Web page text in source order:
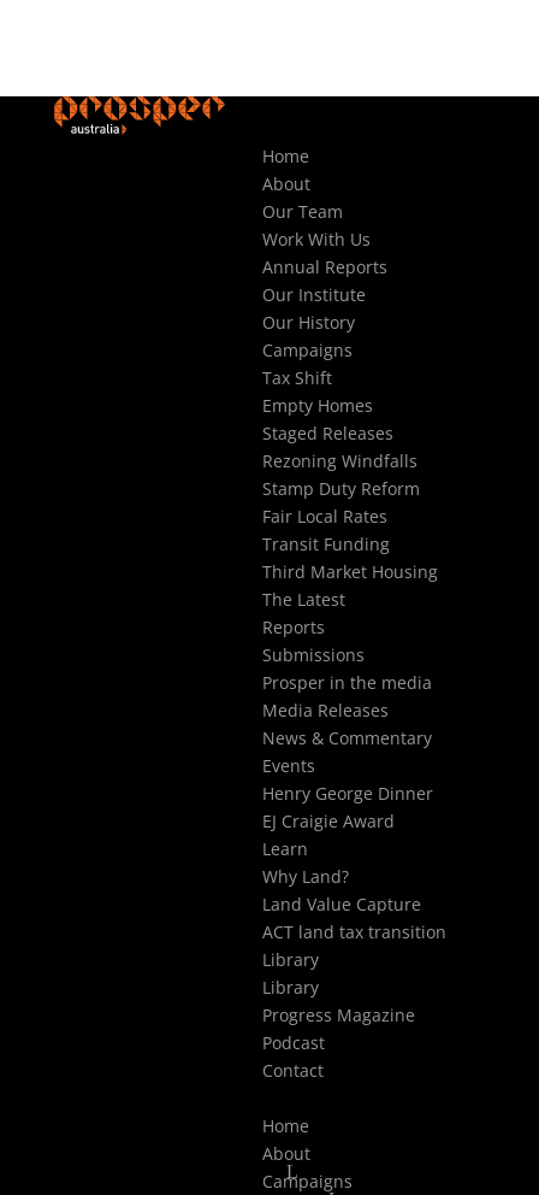
Home
About
Our Team
Work With Us
Annual Reports
Our Institute
Our History
Campaigns
Tax Shift
Empty Homes
Staged Releases
Rezoning Windfalls
Stamp Duty Reform
Fair Local Rates
Transit Funding
Third Market Housing
The Latest
Reports
Submissions
Prosper in the media
Media Releases
News & Commentary
Events
Henry George Dinner
EJ Craigie Award
Learn
Why Land?
Land Value Capture
ACT land tax transition
Library
Library
Progress Magazine
Podcast
Contact
Home
About
Campaigns